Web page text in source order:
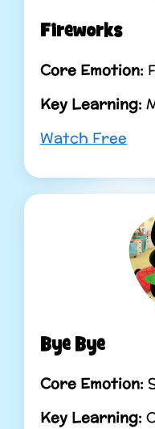
Fireworks
Core Emotion:
Key Learning:
Watch Free
Bye Bye
Core Emotion:
Key Learning: